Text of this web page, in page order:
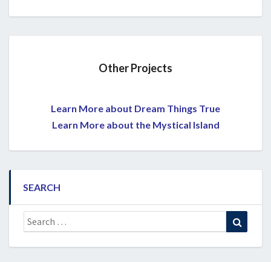
Other Projects
Learn More about Dream Things True
Learn More about the Mystical Island
SEARCH
Search
for: